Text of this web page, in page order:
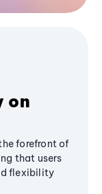
on
forefront of
that users
flexibility